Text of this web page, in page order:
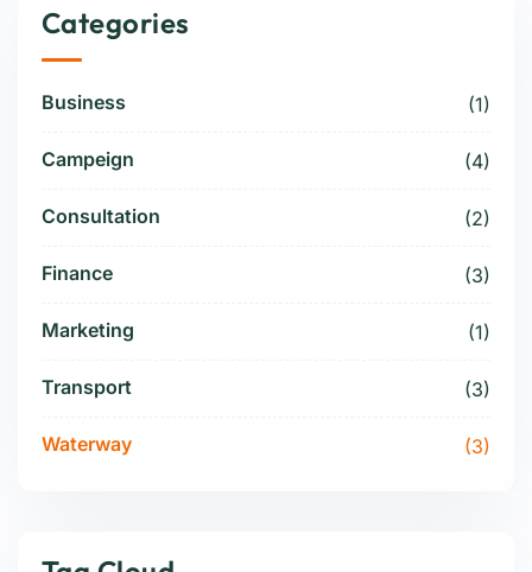
Categories
Business (1)
Campeign (4)
Consultation (2)
Finance (3)
Marketing (1)
Transport (3)
Waterway (3)